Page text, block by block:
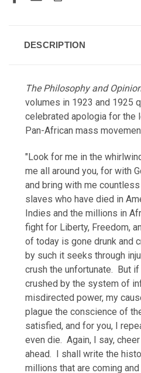
DESCRIPTION
The Philosophy and
volumes in 1923 and 1925
celebrated apologia for the
Pan-African mass
"Look for me in the
me all around you, for with
and bring with me
slaves who have died in
Indies and the millions in
fight for Liberty, Freedom,
of today is gone drunk and
by such it seeks through
crush the unfortunate. But
crushed by the system of
misdirected power, my
plague the conscience of
satisfied, and for you, I
even die. Again, I say,
ahead. I shall write the
millions that are coming